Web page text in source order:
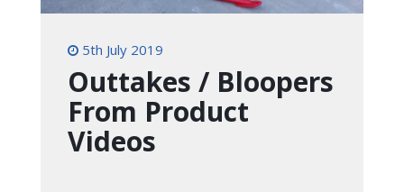
5th July 2019
Outtakes / Bloopers
From Product
Videos